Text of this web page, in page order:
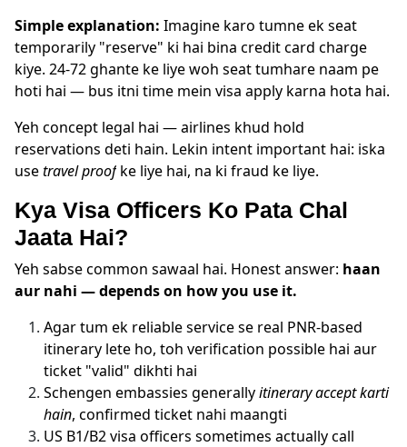
Simple explanation: Imagine karo tumne ek seat
temporarily "reserve" ki hai bina credit card charge
kiye. 24-72 ghante ke liye woh seat tumhare naam pe
hoti hai — bus itni time mein visa apply karna hota hai.
Yeh concept legal hai — airlines khud hold
reservations deti hain. Lekin intent important hai: iska
usetravel proof ke liye hai, na ki fraud ke liye.
Kya Visa Officers Ko Pata Chal
Jaata Hai?
Yeh sabse common sawaal hai. Honest answer: haan
aur nahi — depends on how you use it.
Agar tum ek reliable service se real PNR-based
itinerary lete ho, toh verification possible hai aur
ticket "valid" dikhti hai
Schengen embassies generallyitinerary accept karti
hain, confirmed ticket nahi maangti
US B1/B2 visa officers sometimes actually call